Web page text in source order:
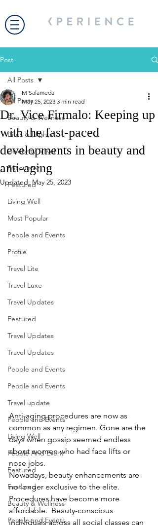
Post
All Posts
Beauty & Wellness
Bites & Flights
Celebrity Travel
Encounter
Featured
Living Well
Most Popular
People and Events
Profile
Travel Lite
Travel Luxe
Travel Updates
Featured
Travel Updates
Travel Updates
People and Events
People and Events
Travel update
People and Events
Living Well
People And Event
Featured
Featured
Beauty & Wellness
People and Events
All Posts
Dr. Vice Firmalo: Keeping up
with the fast-paced
developments in beauty and
anti-aging
M Salameda
May 25, 2023 3 min read
Updated: May 25, 2023
Anti-aging procedures are now as
common as any regimen. Gone are the
days when gossip seemed endless
about women who had face lifts or
nose jobs.
Nowadays, beauty enhancements are
no longer exclusive to the elite.
Procedures have become more
affordable.  Beauty-conscious
individuals across all social classes can